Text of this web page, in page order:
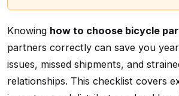
Knowing how to choose bicycle
partners correctly can save you
issues, missed shipments, and
relationships. This checklist covers